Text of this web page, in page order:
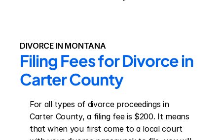
DIVORCE IN MONTANA
Filing Fees for Divorce in
Carter County
For all types of divorce proceedings in
Carter County, a filing fee is $200. It means
that when you first come to a local court